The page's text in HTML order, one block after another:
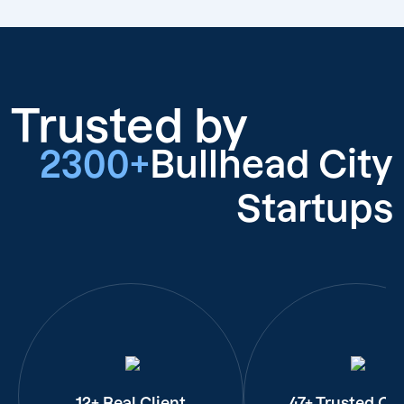
Trusted by
2300+ Bullhead City
Startups